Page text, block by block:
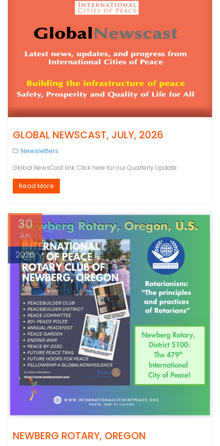
GLOBAL NEWSCAST, JULY, 2026
Newsletters
Global NewsCast link: Click here for our Quarterly Update
Read More
30
Jun
2026
NEWBERG ROTARY, OREGON